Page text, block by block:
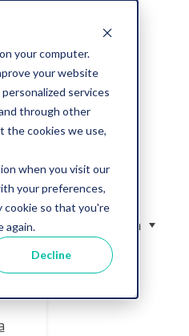
your computer.
your website
services
through other
the cookies we use,
when you visit our
your preferences,
cookie so that you're
again.
Decline
English